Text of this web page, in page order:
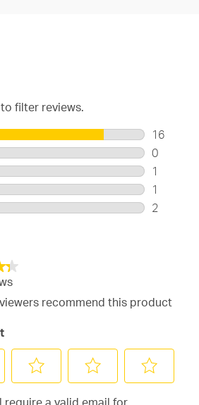
filter reviews.
16
16
with
5
stars.
0
0
with
4
1
1
with
1
1
2
recommend this product